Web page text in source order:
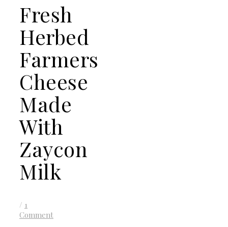
Fresh
Herbed
Farmers
Cheese
Made
With
Zaycon
Milk
/ 1
Comment